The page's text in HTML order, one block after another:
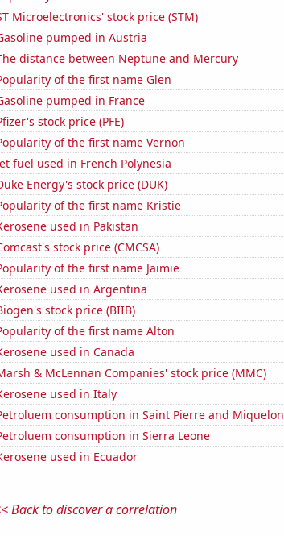
Microelectronics' stock price (STM)
pumped in Austria
distance between Neptune and Mercury
of the first name Glen
pumped in France
stock price (PFE)
of the first name Vernon
fuel used in French Polynesia
Energy's stock price (DUK)
of the first name Kristie
used in Pakistan
stock price (CMCSA)
of the first name Jaimie
used in Argentina
stock price (BIIB)
of the first name Alton
used in Canada
& McLennan Companies' stock price (MMC)
used in Italy
consumption in Saint Pierre and Miquelon
consumption in Sierra Leone
used in Ecuador
Back to discover a correlation